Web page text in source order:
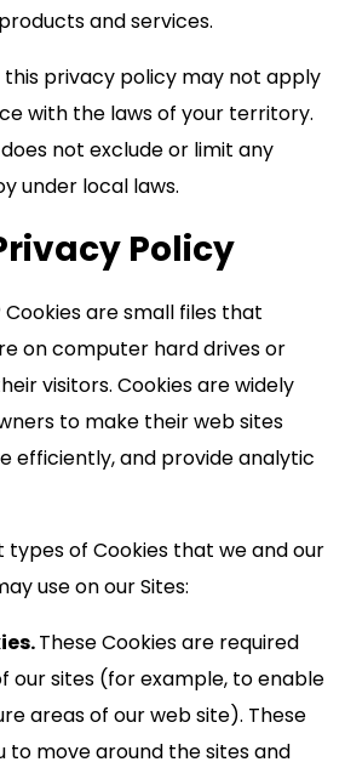
and services.
this privacy policy may not apply
with the laws of your territory.
not exclude or limit any
under local laws.
Policy
are small files that
on computer hard drives or
visitors. Cookies are widely
to make their web sites
efficiently, and provide analytic
types of Cookies that we and our
use on our Sites:
These Cookies are required
our sites (for example, to enable
areas of our web site). These
to move around the sites and